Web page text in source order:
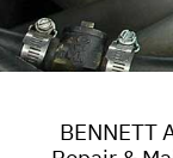
BENNETT